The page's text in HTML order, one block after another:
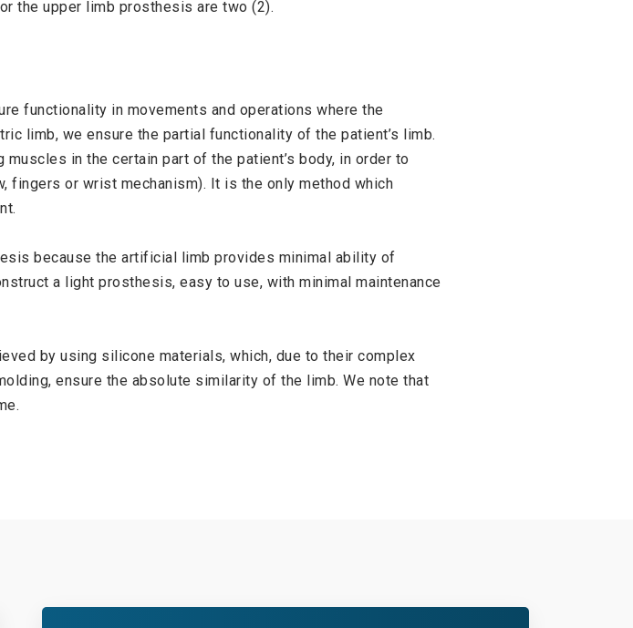
the upper limb prosthesis are two (2).
functionality in movements and operations where the
limb, we ensure the partial functionality of the patient’s limb.
in the certain part of the patient’s body, in order to
fingers or wrist mechanism). It is the only method which
because the artificial limb provides minimal ability of
a light prosthesis, easy to use, with minimal maintenance
by using silicone materials, which, due to their complex
ensure the absolute similarity of the limb. We note that